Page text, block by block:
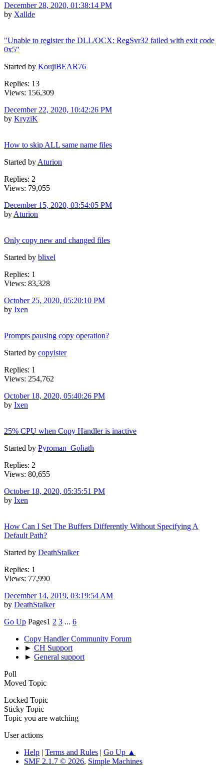
December 28, 2020, 01:38:14 PM
by Xallde
"Unable to register the DLL/OCX: RegSvr32 failed with exit code
0x5"
Started by KoujiBEAR76
Replies: 13
Views: 156,309
December 22, 2020, 10:42:26 PM
by KryziK
How to skip ALL same name files
Started by Aturion
Replies: 2
Views: 79,055
December 15, 2020, 03:54:05 PM
by Aturion
Only copy new and changed files
Started by blixel
Replies: 1
Views: 83,328
October 25, 2020, 05:20:10 PM
by Ixen
Prompts pausing copy operation?
Started by copyister
Replies: 1
Views: 254,762
October 18, 2020, 05:40:26 PM
by Ixen
25% CPU when Copy Handler is inactive
Started by Pyroman_Goliath
Replies: 2
Views: 80,655
October 18, 2020, 05:35:51 PM
by Ixen
How Can I Set The Buffers Differently Without Specifying A
Default Path?
Started by DeathStalker
Replies: 1
Views: 77,990
December 14, 2019, 03:19:54 AM
by DeathStalker
Go Up Pages1 2 3 ... 6
Copy Handler Community Forum
► CH Support
► General support
Poll
Moved Topic
Locked Topic
Sticky Topic
Topic you are watching
User actions
Help | Terms and Rules | Go Up ▲
SMF 2.1.7 © 2026, Simple Machines